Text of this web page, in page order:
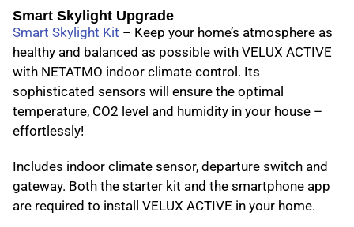
Smart Skylight Upgrade
Smart Skylight Kit – Keep your home’s atmosphere as
healthy and balanced as possible with VELUX ACTIVE
with NETATMO indoor climate control. Its
sophisticated sensors will ensure the optimal
temperature, CO2 level and humidity in your house –
effortlessly!
Includes indoor climate sensor, departure switch and
gateway. Both the starter kit and the smartphone app
are required to install VELUX ACTIVE in your home.